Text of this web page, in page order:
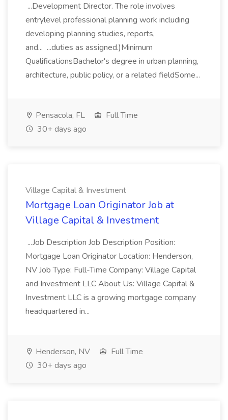
...Development Director. The role involves
entrylevel professional planning work including
developing planning studies, reports,
and... ...duties as assigned.)Minimum
QualificationsBachelor's degree in urban planning,
architecture, public policy, or a related fieldSome...
Pensacola, FL
Full Time
30+ days ago
Village Capital & Investment
Mortgage Loan Originator Job at
Village Capital & Investment
...Job Description Job Description Position:
Mortgage Loan Originator Location: Henderson,
NV Job Type: Full-Time Company: Village Capital
and Investment LLC About Us: Village Capital &
Investment LLC is a growing mortgage company
headquartered in...
Henderson, NV
Full Time
30+ days ago